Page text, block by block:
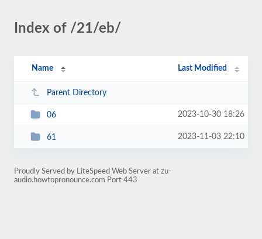
Index of /21/eb/
Name Last Modified
Parent Directory
06 2023-10-30 18:26
61 2023-11-03 22:10
Proudly Served by LiteSpeed Web Server at zu-
audio.howtopronounce.com Port 443